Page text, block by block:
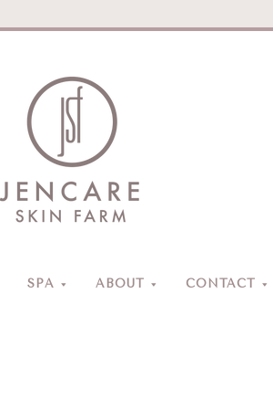
SPA ABOUT CONTACT
Jencare
Skin
Farm
Day